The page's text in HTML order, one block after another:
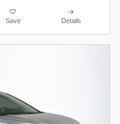
Save Details